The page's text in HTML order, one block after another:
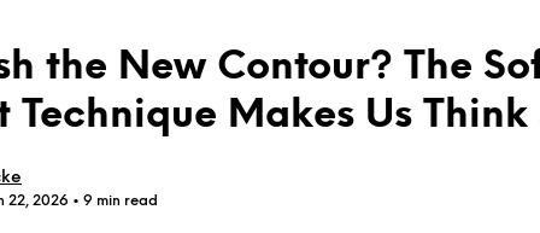
LOG IN
the New Contour? The
Technique Makes Us Think
22, 2026 • 9 min read